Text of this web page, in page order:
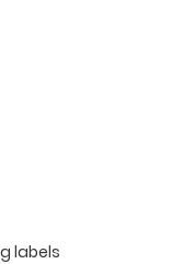
labels